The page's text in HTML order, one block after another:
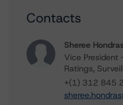
Contacts
Sheree Hondras
Vice President
Ratings,
+(1) 312 845